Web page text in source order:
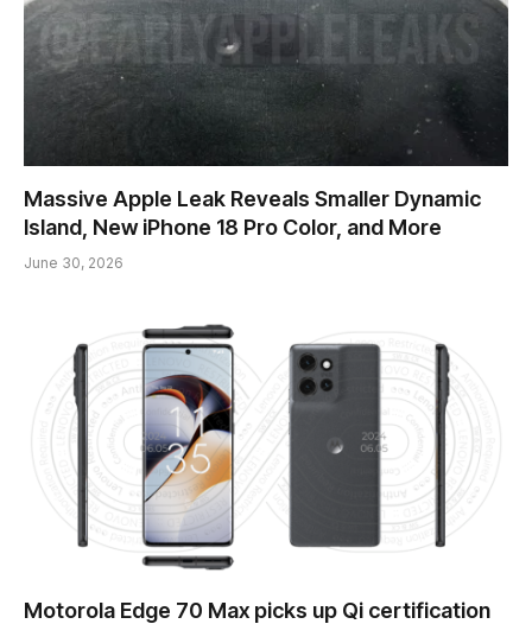
Massive Apple Leak Reveals Smaller Dynamic
Island, New iPhone 18 Pro Color, and More
June 30, 2026
Motorola Edge 70 Max picks up Qi certification